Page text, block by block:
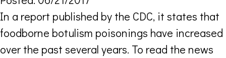
In a report published by the CDC, it states that
foodborne botulism poisonings have increased
over the past several years. To read the news